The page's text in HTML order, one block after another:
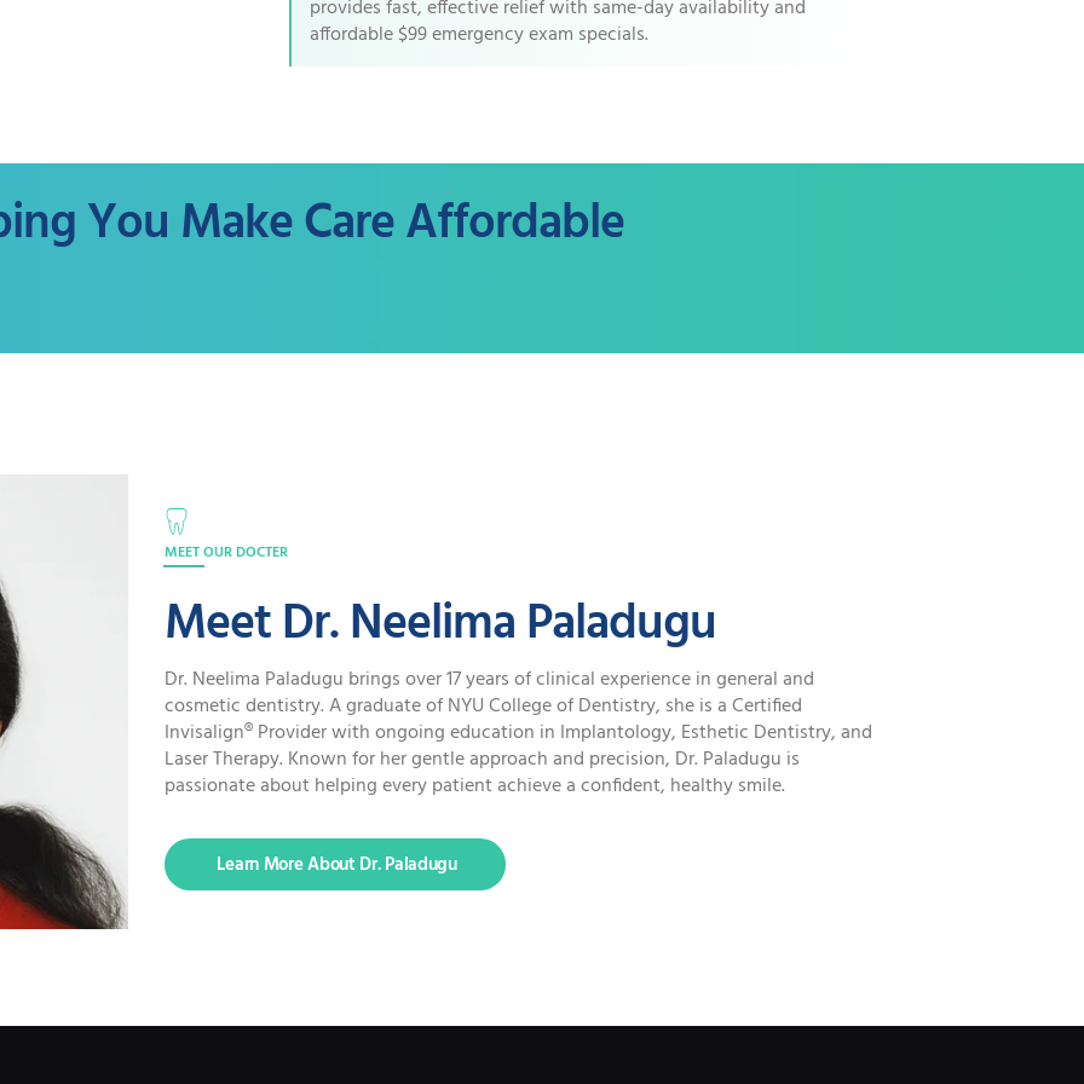
provides fast, effective relief with same-day availability and
affordable $99 emergency exam specials.
You Make Care Affordable
MEET OUR DOCTER
Meet Dr. Neelima Paladugu
Dr. Neelima Paladugu brings over 17 years of clinical experience in general and
cosmetic dentistry. A graduate of NYU College of Dentistry, she is a Certified
Invisalign® Provider with ongoing education in Implantology, Esthetic Dentistry, and
Laser Therapy. Known for her gentle approach and precision, Dr. Paladugu is
passionate about helping every patient achieve a confident, healthy smile.
Learn More About Dr. Paladugu